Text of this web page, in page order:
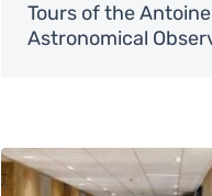
Tours of the
Astronomical
Image